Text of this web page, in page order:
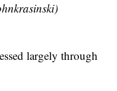
largely through